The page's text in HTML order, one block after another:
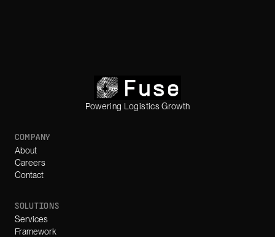
Powering Logistics Growth
COMPANY
About
Careers
Contact
SOLUTIONS
Services
Framework